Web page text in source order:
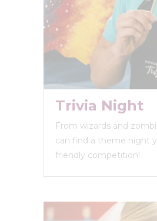
Trivia Night
From wizards and
can find a theme night
friendly competition!